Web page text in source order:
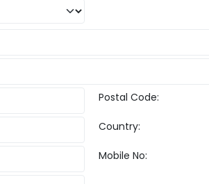
Postal Code:
Country:
Mobile No: